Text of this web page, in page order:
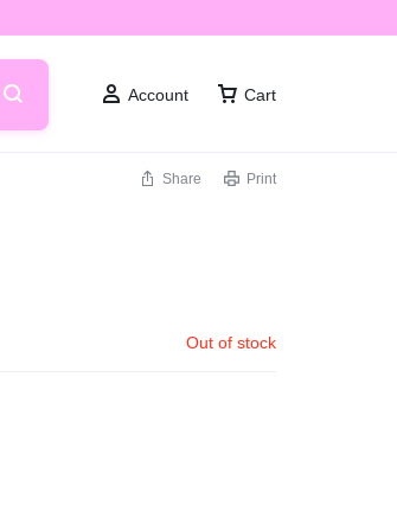
Account Cart
Share Print
Out of stock